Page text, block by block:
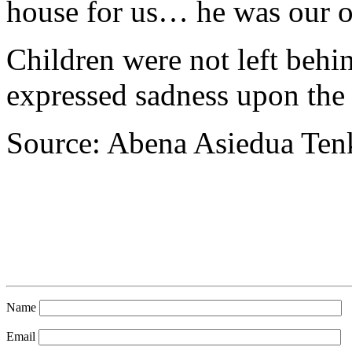
house for us… he was our
Children were not left
expressed sadness upon
Source: Abena Asiedua
Name
Email